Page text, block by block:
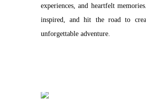
experiences, and heartfelt
inspired, and hit the road to
unforgettable adventure.